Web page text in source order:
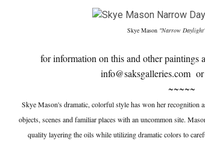
Skye Mason "Narrow
for information on this and other paintings
info@saksgalleries.com
~~~~~
Skye Mason's dramatic, colorful style has won her recognition
objects, scenes and familiar places with an uncommon site.
quality layering the oils while utilizing dramatic colors to